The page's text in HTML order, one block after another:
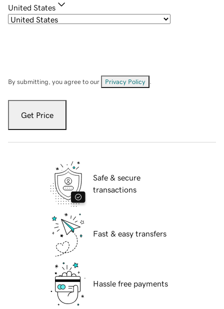
United States
By submitting, you agree to our Privacy Policy
Get Price
Safe & secure
transactions
Fast & easy transfers
Hassle free payments